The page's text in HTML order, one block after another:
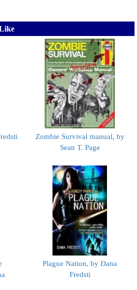
Zombie Survival manual, by
Sean T. Page
Plague Nation, by Dana
Fredsti